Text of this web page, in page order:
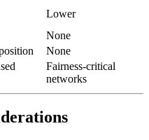
Lower
None
None
Fairness-critical
networks